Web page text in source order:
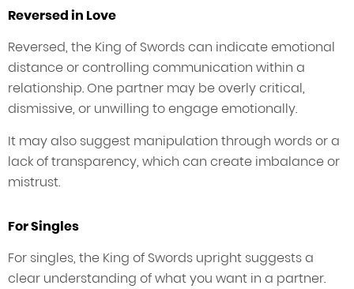
Reversed in Love
Reversed, the King of Swords can indicate emotional
distance or controlling communication within a
relationship. One partner may be overly critical,
dismissive, or unwilling to engage emotionally.
It may also suggest manipulation through words or a
lack of transparency, which can create imbalance or
mistrust.
For Singles
For singles, the King of Swords upright suggests a
clear understanding of what you want in a partner.